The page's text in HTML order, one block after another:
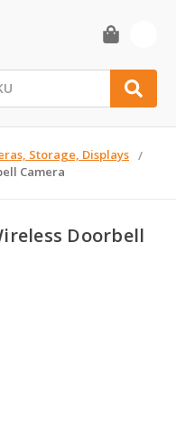
Storage, Displays
Camera
Doorbell